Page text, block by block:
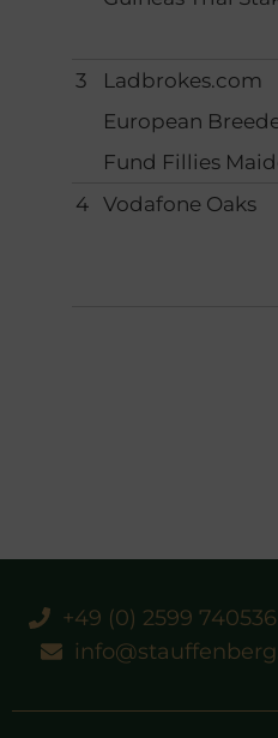
3
Ladbrokes.com
European
Fund Fillies
4 Vodafone Oaks
+49 (0) 2599 740536